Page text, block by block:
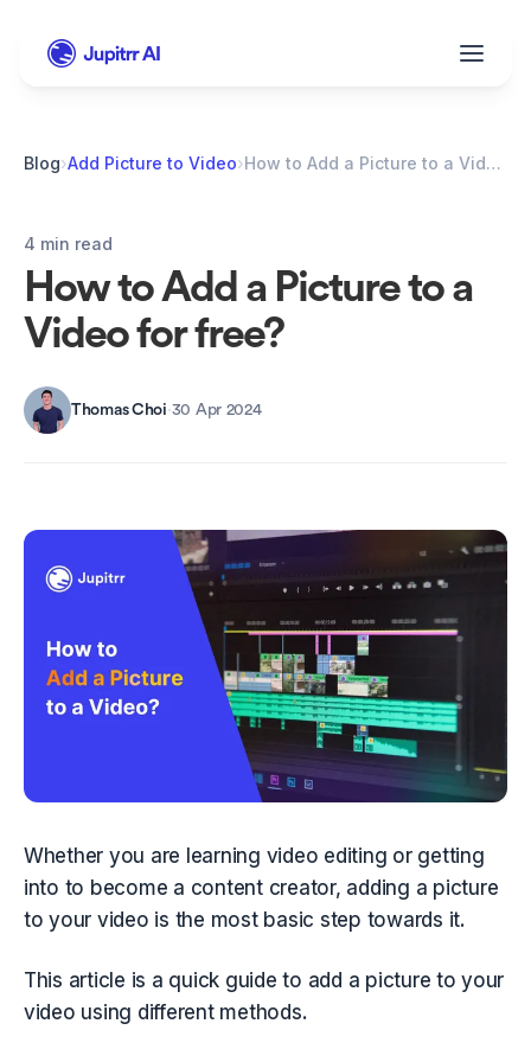
Blog›Add Picture to Video› How to Add a Picture to a Video for free?
4 min read
How to Add a Picture to a
Video for free?
Thomas Choi·30 Apr 2024
Whether you are learning video editing or getting
into to become a content creator, adding a picture
to your video is the most basic step towards it.
This article is a quick guide to add a picture to your
video using different methods.